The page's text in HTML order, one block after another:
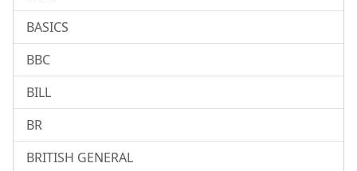
BASICS
BBC
BILL
BR
BRITISH GENERAL